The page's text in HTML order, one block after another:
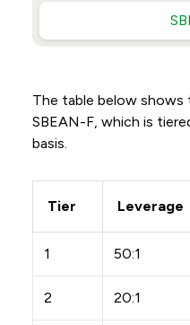
The table below shows
SBEAN-F, which is
basis.
Tier Leverage
1 50:1
2 20:1